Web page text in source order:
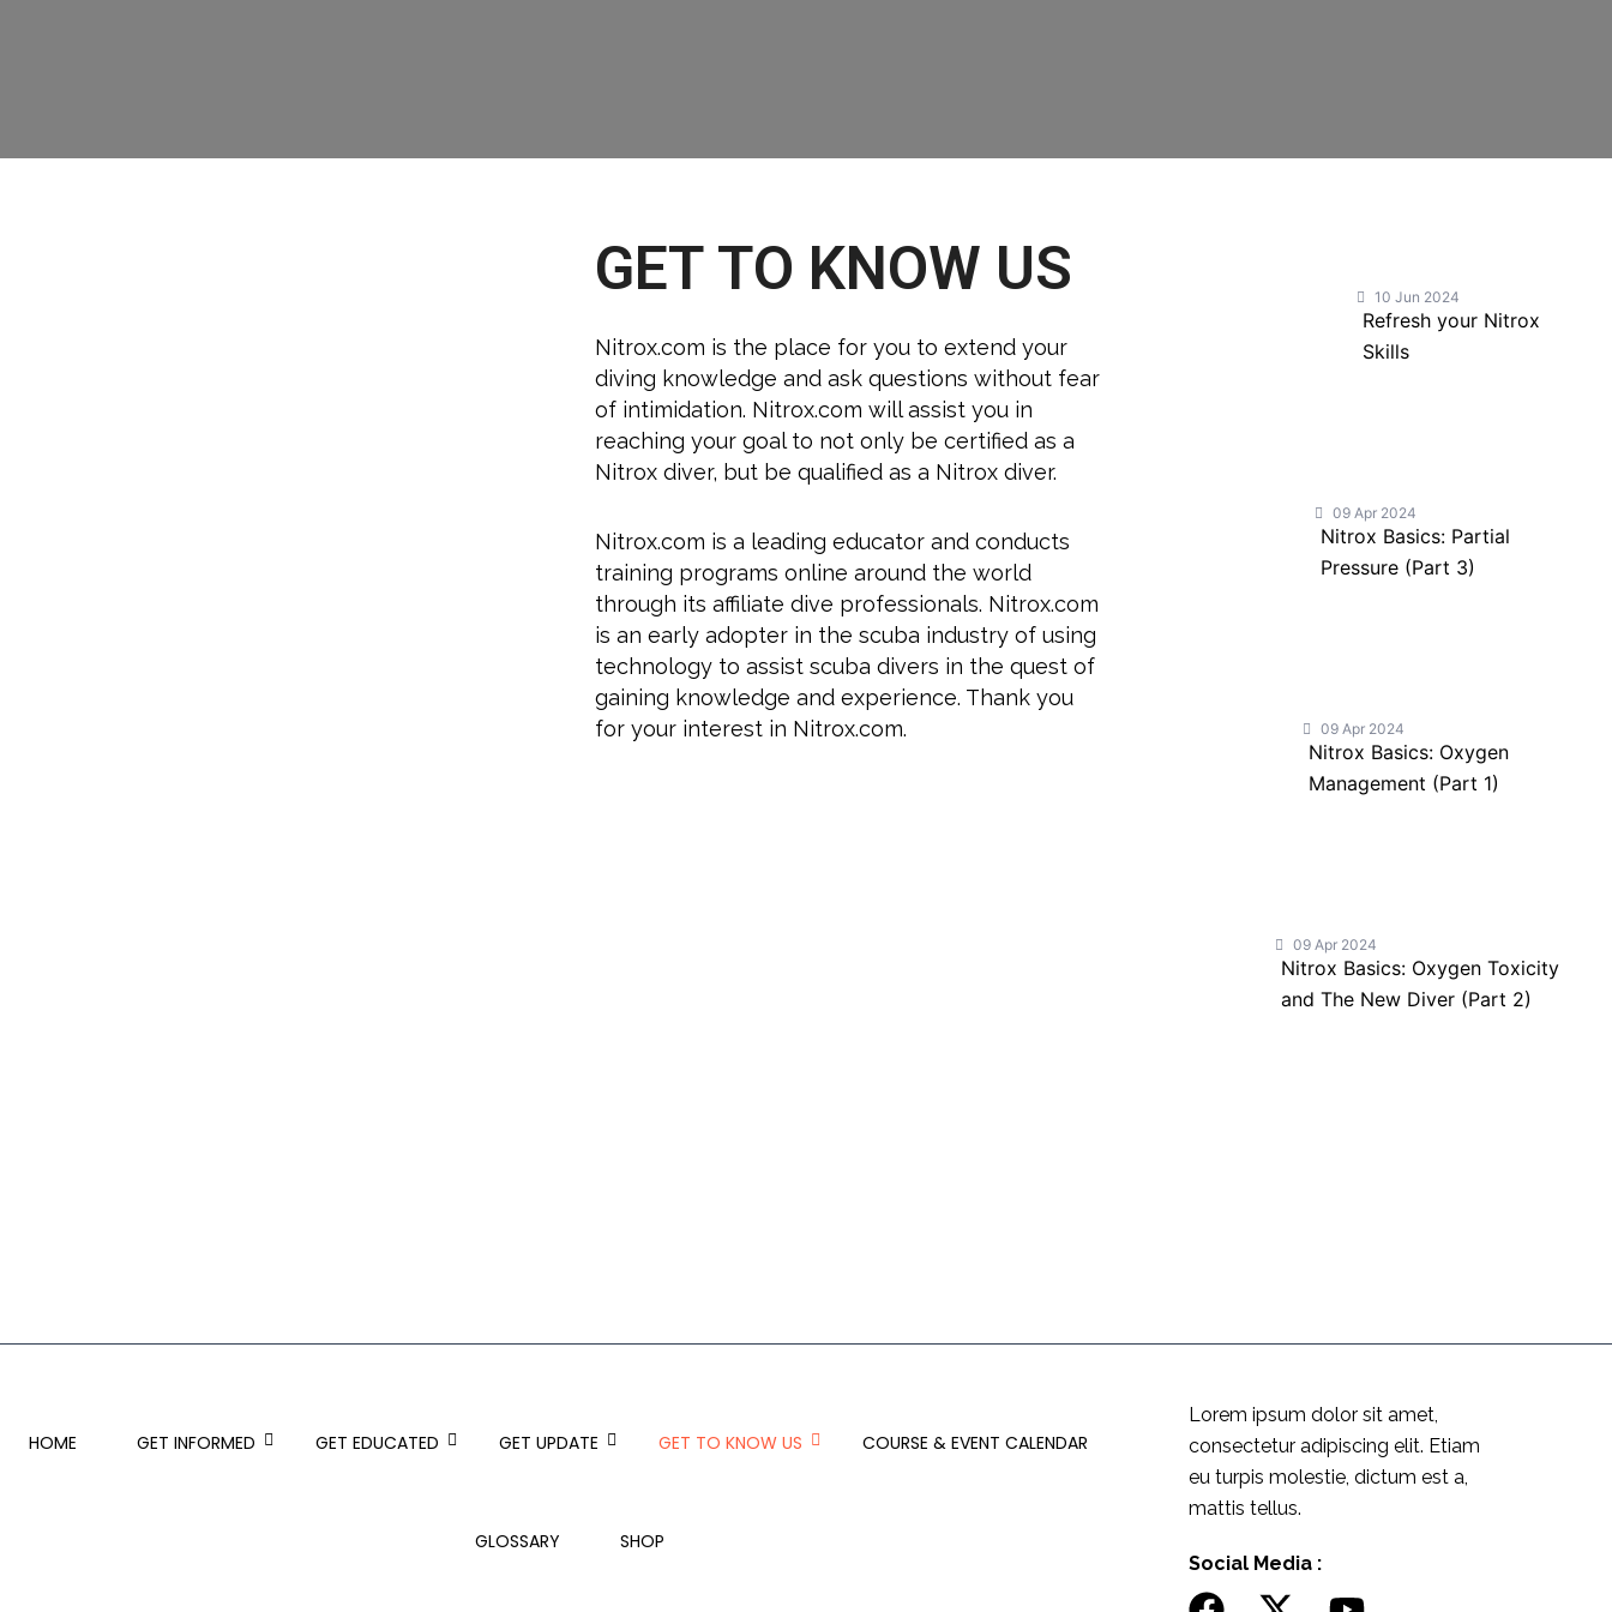
GET TO KNOW US
Nitrox.com is the place for you to extend your
diving knowledge and ask questions without fear
of intimidation. Nitrox.com will assist you in
reaching your goal to not only be certified as a
Nitrox diver, but be qualified as a Nitrox diver.
Nitrox.com is a leading educator and conducts
training programs online around the world
through its affiliate dive professionals. Nitrox.com
is an early adopter in the scuba industry of using
technology to assist scuba divers in the quest of
gaining knowledge and experience. Thank you
for your interest in Nitrox.com.
10 Jun 2024
Refresh your Nitrox
Skills
09 Apr 2024
Nitrox Basics: Partial
Pressure (Part 3)
09 Apr 2024
Nitrox Basics: Oxygen
Management (Part 1)
09 Apr 2024
Nitrox Basics: Oxygen Toxicity
and The New Diver (Part 2)
HOME GET INFORMED GET EDUCATED GET UPDATE GET TO KNOW US COURSE & EVENT CALENDAR
GLOSSARY SHOP
Lorem ipsum dolor sit amet,
consectetur adipiscing elit. Etiam
eu turpis molestie, dictum est a,
mattis tellus.
Social Media :